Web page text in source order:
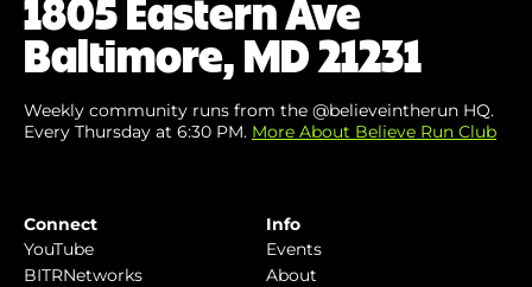
Baltimore, MD 21231
Weekly community runs from the @believeintherun HQ.
Every Thursday at 6:30 PM. More About Believe Run Club
Connect
YouTube
BITRNetworks
Info
Events
About